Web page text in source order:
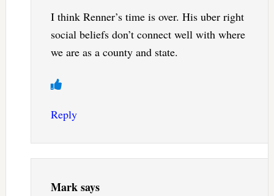
I think Renner’s time is over. His uber right
social beliefs don’t connect well with where
we are as a county and state.
Reply
Marksays